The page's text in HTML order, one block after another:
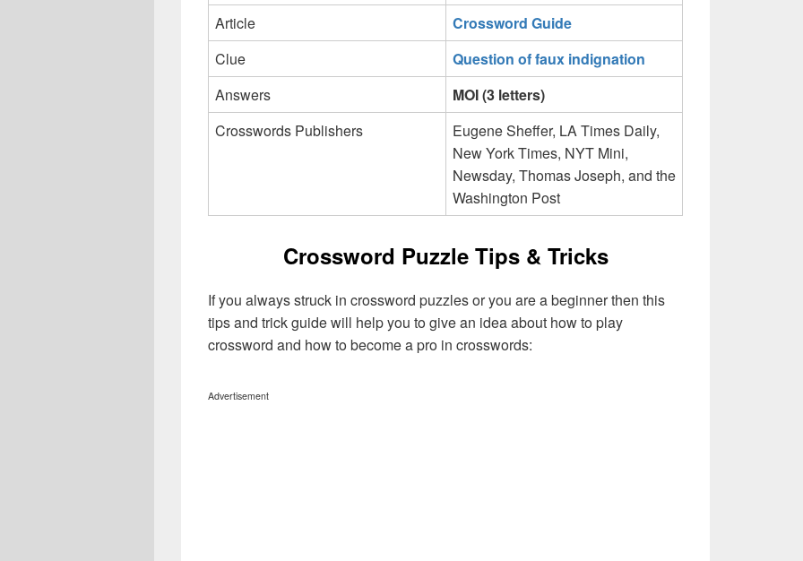
Article
Crossword Guide
Clue
Question of faux indignation
Answers
MOI (3 letters)
Crosswords Publishers
Eugene Sheffer, LA Times Daily,
New York Times, NYT Mini,
Newsday, Thomas Joseph, and the
Washington Post
Crossword Puzzle Tips & Tricks
If you always struck in crossword puzzles or you are a beginner then this
tips and trick guide will help you to give an idea about how to play
crossword and how to become a pro in crosswords:
Advertisement